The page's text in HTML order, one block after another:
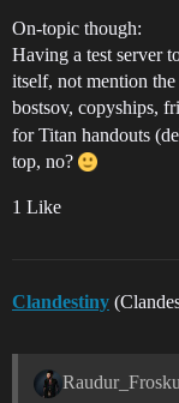
On-topic though:
Having a test server
itself, not mention
bostsov, copyships,
for Titan handouts
top, no?
1 Like
Clandestiny